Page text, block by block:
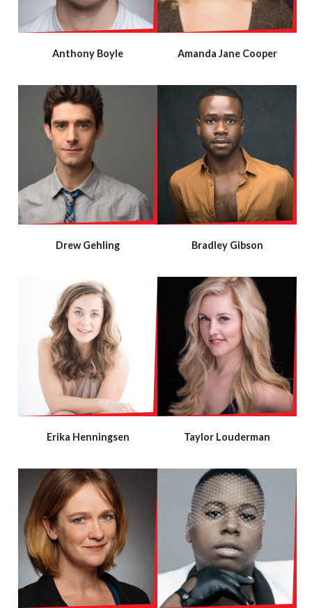
Anthony Boyle Amanda Jane Cooper
Drew Gehling Bradley Gibson
Erika Henningsen Taylor Louderman